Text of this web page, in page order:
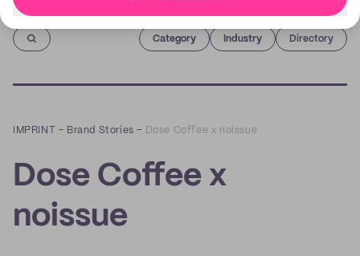
Imprint
Category Industry Directory
IMPRINT – Brand Stories – Dose Coffee x noissue
Dose Coffee x
noissue